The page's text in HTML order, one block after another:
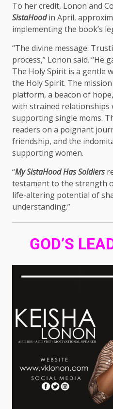
To her credit, Lonon and
SistaHoodin April,
implementing the book’s
“The divine message:
process,” Lonon said. “He
The Holy Spirit is a gentle
the Holy Spirit. The
platform, a beacon of
with strained relationships
supporting single moms.
readers on a poignant
friendship, and the
supporting women.
“My SistaHood Has Soldiers
testament to the strength
life-altering potential of
understanding.”
GOD’S